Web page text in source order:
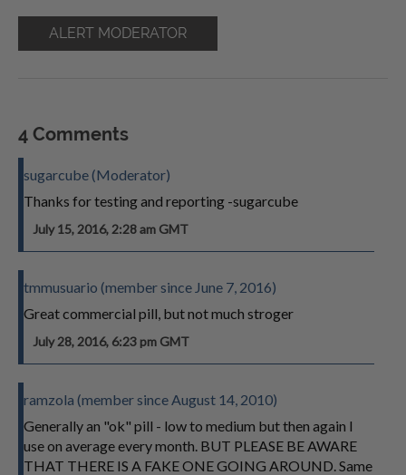
ALERT MODERATOR
4 Comments
sugarcube (Moderator)
Thanks for testing and reporting -sugarcube
July 15, 2016, 2:28 am GMT
tmmusuario (member since June 7, 2016)
Great commercial pill, but not much stroger
July 28, 2016, 6:23 pm GMT
ramzola (member since August 14, 2010)
Generally an "ok" pill - low to medium but then again I
use on average every month. BUT PLEASE BE AWARE
THAT THERE IS A FAKE ONE GOING AROUND. Same